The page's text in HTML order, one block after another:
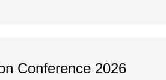
Conference 2026